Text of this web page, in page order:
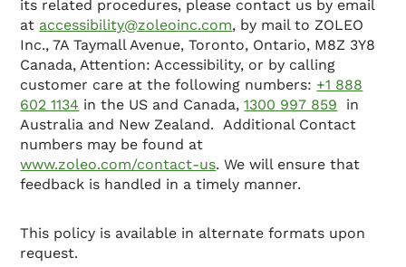
its related procedures, please contact us by email
at accessibility@zoleoinc.com, by mail to ZOLEO
Inc., 7A Taymall Avenue, Toronto, Ontario, M8Z 3Y8
Canada, Attention: Accessibility, or by calling
customer care at the following numbers: +1 888
602 1134 in the US and Canada,1300 997 859 in
Australia and New Zealand. Additional Contact
numbers may be found at
www.zoleo.com/contact-us. We will ensure that
feedback is handled in a timely manner.
This policy is available in alternate formats upon
request.